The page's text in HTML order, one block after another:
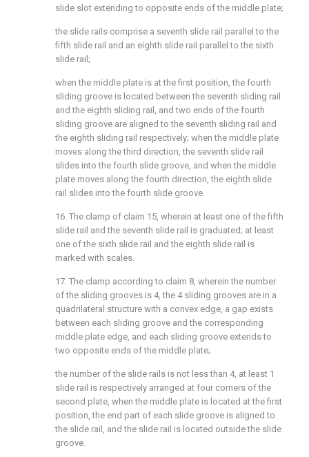
slide slot extending to opposite ends of the middle plate;
the slide rails comprise a seventh slide rail parallel to the
fifth slide rail and an eighth slide rail parallel to the sixth
slide rail;
when the middle plate is at the first position, the fourth
sliding groove is located between the seventh sliding rail
and the eighth sliding rail, and two ends of the fourth
sliding groove are aligned to the seventh sliding rail and
the eighth sliding rail respectively; when the middle plate
moves along the third direction, the seventh slide rail
slides into the fourth slide groove, and when the middle
plate moves along the fourth direction, the eighth slide
rail slides into the fourth slide groove.
16. The clamp of claim 15, wherein at least one of the fifth
slide rail and the seventh slide rail is graduated; at least
one of the sixth slide rail and the eighth slide rail is
marked with scales.
17. The clamp according to claim 8, wherein the number
of the sliding grooves is 4, the 4 sliding grooves are in a
quadrilateral structure with a convex edge, a gap exists
between each sliding groove and the corresponding
middle plate edge, and each sliding groove extends to
two opposite ends of the middle plate;
the number of the slide rails is not less than 4, at least 1
slide rail is respectively arranged at four corners of the
second plate, when the middle plate is located at the first
position, the end part of each slide groove is aligned to
the slide rail, and the slide rail is located outside the slide
groove.